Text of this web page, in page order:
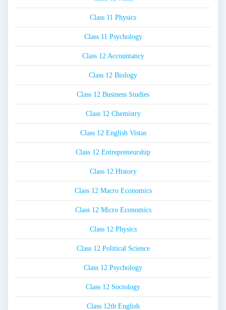
Class 11 Physics
Class 11 Psychology
Class 12 Accountancy
Class 12 Biology
Class 12 Business Studies
Class 12 Chemistry
Class 12 English Vistas
Class 12 Entrepreneurship
Class 12 History
Class 12 Macro Economics
Class 12 Micro Economics
Class 12 Physics
Class 12 Political Science
Class 12 Psychology
Class 12 Sociology
Class 12th English